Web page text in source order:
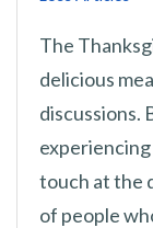
The
delicious
discussions.
touch at the
of people